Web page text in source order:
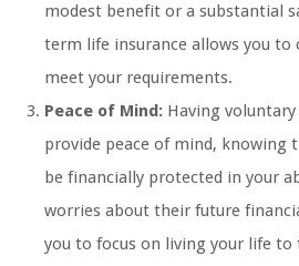
modest benefit or a substantial
term life insurance allows you to
meet your requirements.
Peace of Mind: Having
provide peace of mind, knowing
be financially protected in your
worries about their future
you to focus on living your life to